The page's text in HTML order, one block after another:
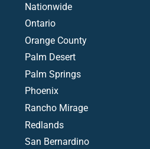
Nationwide
Ontario
Orange County
Palm Desert
Palm Springs
Phoenix
Rancho Mirage
Redlands
San Bernardino